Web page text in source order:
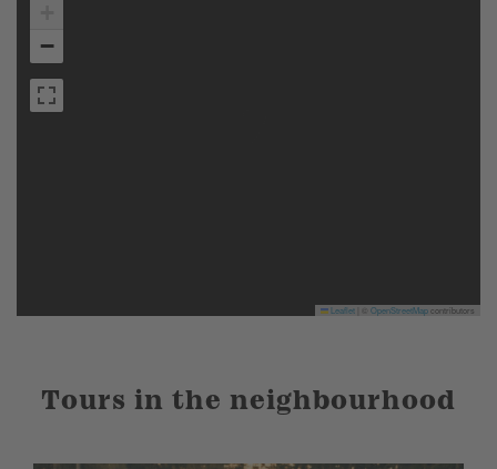
−
Leaflet OpenStreetMapcontributors
Tours in the neighbourhood